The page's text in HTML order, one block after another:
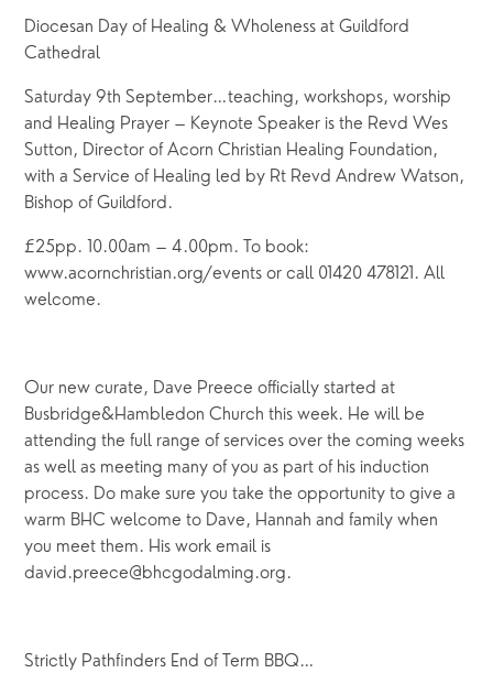
Diocesan Day of Healing & Wholeness at Guildford
Cathedral
Saturday 9th September…teaching, workshops, worship
and Healing Prayer – Keynote Speaker is the Revd Wes
Sutton, Director of Acorn Christian Healing Foundation,
with a Service of Healing led by Rt Revd Andrew Watson,
Bishop of Guildford.
£25pp. 10.00am – 4.00pm. To book:
www.acornchristian.org/events or call 01420 478121. All
welcome.
Our new curate, Dave Preece officially started at
Busbridge&Hambledon Church this week. He will be
attending the full range of services over the coming weeks
as well as meeting many of you as part of his induction
process. Do make sure you take the opportunity to give a
warm BHC welcome to Dave, Hannah and family when
you meet them. His work email is
david.preece@bhcgodalming.org.
Strictly Pathfinders End of Term BBQ…